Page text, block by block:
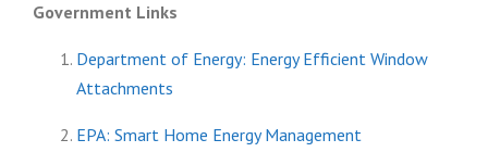
Government Links
Department of Energy: Energy Efficient Window
Attachments
EPA: Smart Home Energy Management